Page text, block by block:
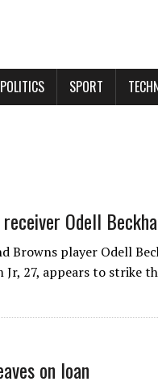
POLITICS SPORT
Odell
Browns player Odell
27, appears to strike
on loan